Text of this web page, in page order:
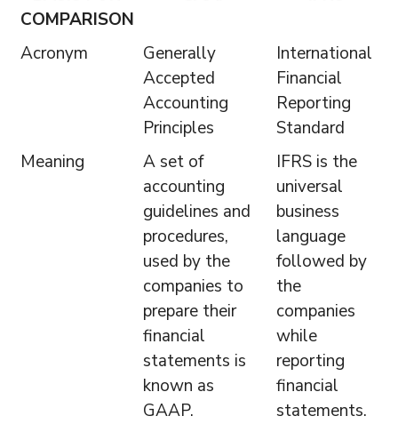
COMPARISON
Acronym
Generally
Accepted
Accounting
Principles
International
Financial
Reporting
Standard
Meaning
A set of
accounting
guidelines and
procedures,
used by the
companies to
prepare their
financial
statements is
known as
GAAP.
IFRS is the
universal
business
language
followed by
the
companies
while
reporting
financial
statements.